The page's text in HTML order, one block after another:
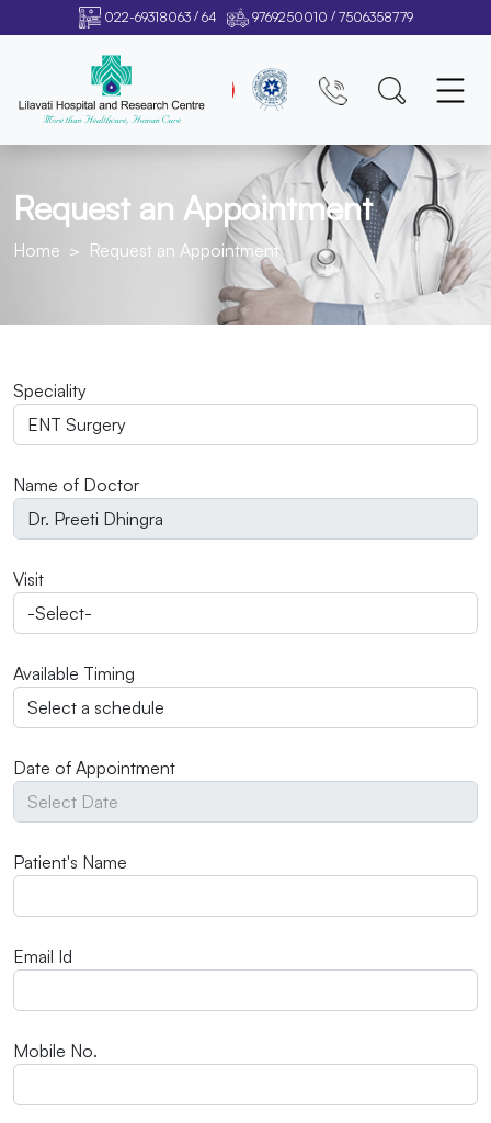
022-69318063/ 64 9769250010 / 7506358779
Request an Appointment
Home Request an Appointment
Speciality
Name of Doctor
Visit
Available Timing
Date of Appointment
Patient's Name
Email Id
Mobile No.